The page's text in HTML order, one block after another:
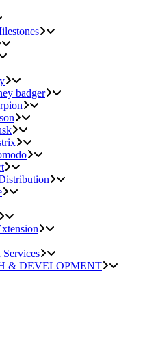
badger
& DEVELOPMENT